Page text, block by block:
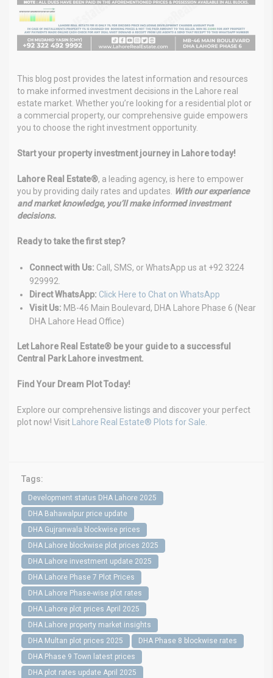
This blog post provides the latest information and resources
to make informed investment decisions in the Lahore real
estate market. Whether you’re looking for a residential plot or
a commercial property, our comprehensive guide empowers
you to choose the right investment opportunity.
Start your property investment journey in Lahore today!
Lahore Real Estate®, a leading agency, is here to empower
you by providing daily rates and updates. With our experience
and market knowledge, you’ll make informed investment
decisions.
Ready to take the first step?
Connect with Us: Call, SMS, or WhatsApp us at +92 3224
929992.
Direct WhatsApp: Click Here to Chat on WhatsApp
Visit Us: MB-46 Main Boulevard, DHA Lahore Phase 6 (Near
DHA Lahore Head Office)
Let Lahore Real Estate® be your guide to a successful
Central Park Lahore investment.
Find Your Dream Plot Today!
Explore our comprehensive listings and discover your perfect
plot now! Visit Lahore Real Estate® Plots for Sale.
Tags:
Development status DHA Lahore 2025
DHA Bahawalpur price update
DHA Gujranwala blockwise prices
DHA Lahore blockwise plot prices 2025
DHA Lahore investment update 2025
DHA Lahore Phase 7 Plot Prices
DHA Lahore Phase-wise plot rates
DHA Lahore plot prices April 2025
DHA Lahore property market insights
DHA Multan plot prices 2025
DHA Phase 8 blockwise rates
DHA Phase 9 Town latest prices
DHA plot rates update April 2025